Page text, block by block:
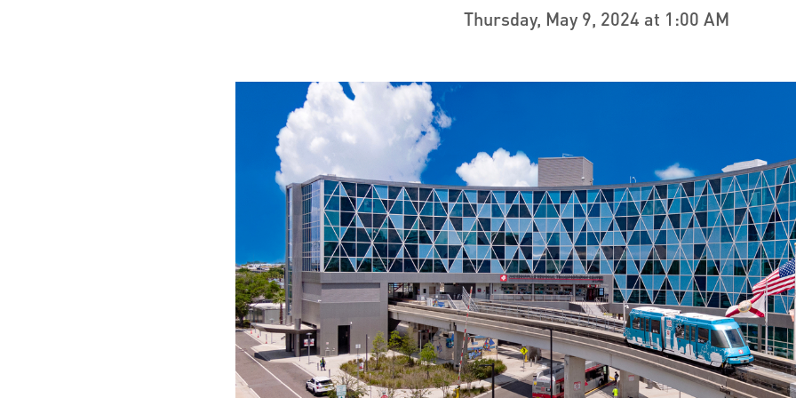
Have questions or need help
assistance.
CONNECT
View all of the current
CURRENT DETOURS
Thursday, May 9, 2024 at 1:00 AM